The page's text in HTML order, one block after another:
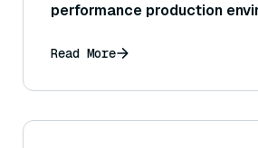
performance production
Read More